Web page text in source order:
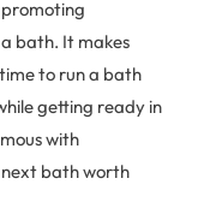
bath. It makes
to run a bath
getting ready in
with
next bath worth